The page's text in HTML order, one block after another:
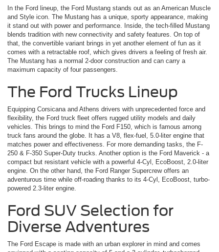
In the Ford lineup, the Ford Mustang stands out as an American Muscle
and Style icon. The Mustang has a unique, sporty appearance, making
it stand out with power and performance. Inside, the tech-filled Mustang
blends tradition with new connectivity and safety features. On top of
that, the convertible variant brings in yet another element of fun as it
comes with a retractable roof, which gives drivers a feeling of fresh air.
The Mustang has a normal 2-door construction and can carry a
maximum capacity of four passengers.
The Ford Trucks Lineup
Equipping Corsicana and Athens drivers with unprecedented force and
flexibility, the Ford truck fleet offers rugged utility models and daily
vehicles. This brings to mind the Ford F150, which is famous among
truck fans around the globe. It has a V8, flex-fuel, 5.0-liter engine that
matches power and effectiveness. For more demanding tasks, the F-
250 & F-350 Super-Duty trucks. Another option is the Ford Maverick ­- a
compact but resistant vehicle with a powerful 4-Cyl, EcoBoost, 2.0-liter
engine. On the other hand, the Ford Ranger Supercrew offers an
adventurous time while off-roading thanks to its 4-Cyl, EcoBoost, turbo-
powered 2.3-liter engine.
Ford SUV Selection for
Diverse Adventures
The Ford Escape is made with an urban explorer in mind and comes